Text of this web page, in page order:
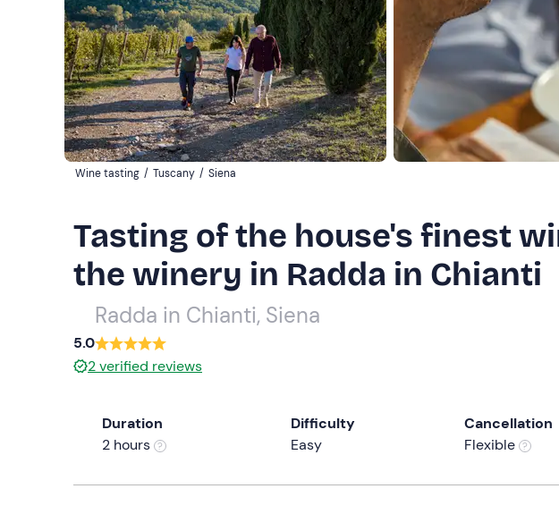
Wine tasting / Tuscany / Siena
Tasting of the house's finest
the winery in Radda in Chianti
Radda in Chianti, Siena
5.0
2verified reviews
Duration
2 hours
Difficulty
Easy
Cancellation
Flexible